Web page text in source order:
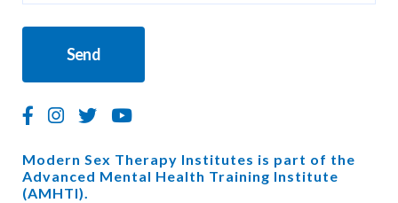
Modern Sex Therapy Institutes is part of the
Advanced Mental Health Training Institute
(AMHTI).